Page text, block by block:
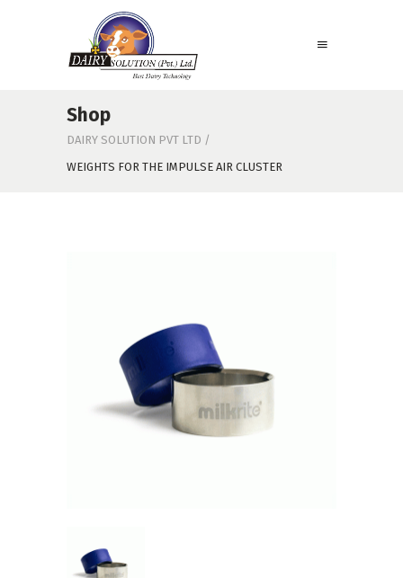
Shop
DAIRY SOLUTION PVT LTD /
WEIGHTS FOR THE IMPULSE AIR CLUSTER